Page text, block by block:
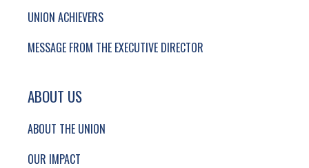
UNION ACHIEVERS
MESSAGE FROM THE EXECUTIVE DIRECTOR
ABOUT US
ABOUT THE UNION
OUR IMPACT